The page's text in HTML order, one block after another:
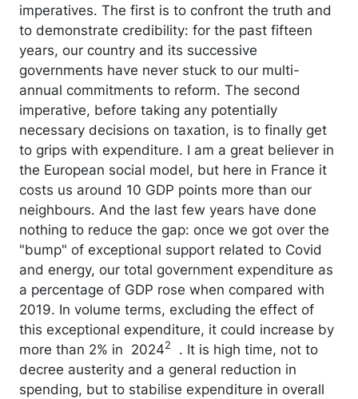
imperatives. The first is to confront the truth and
to demonstrate credibility: for the past fifteen
years, our country and its successive
governments have never stuck to our multi-
annual commitments to reform. The second
imperative, before taking any potentially
necessary decisions on taxation, is to finally get
to grips with expenditure. I am a great believer in
the European social model, but here in France it
costs us around 10 GDP points more than our
neighbours. And the last few years have done
nothing to reduce the gap: once we got over the
"bump" of exceptional support related to Covid
and energy, our total government expenditure as
a percentage of GDP rose when compared with
2019. In volume terms, excluding the effect of
this exceptional expenditure, it could increase by
more than 2% in 20242
. It is high time, not to
decree austerity and a general reduction in
spending, but to stabilise expenditure in overall